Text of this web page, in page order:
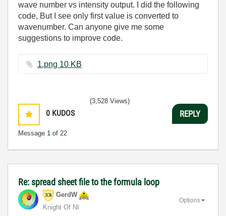
wave number vs intensity output. I did the following
code, But I see only first value is converted to
wavenumber. Can anyone give me some
suggestions to improve code.
1.png ‏10 KB
0 KUDOS
Message 1 of 22
(3,528 Views)
REPLY
Re: spread sheet file to the formula loop
GerdW
Knight Of NI
Options